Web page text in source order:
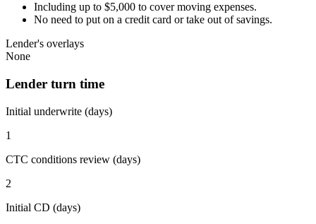
Including up to $5,000 to cover moving expenses.
No need to put on a credit card or take out of savings.
Lender's overlays
None
Lender turn time
Initial underwrite (days)
1
CTC conditions review (days)
2
Initial CD (days)